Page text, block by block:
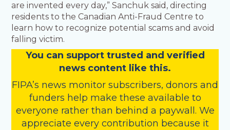
are invented every day,” Sanchuk said, directing
residents to the Canadian Anti-Fraud Centre to
learn how to recognize potential scams and avoid
falling victim.
You can support trusted and verified
news content like this.
FIPA’s news monitor subscribers, donors and
funders help make these available to
everyone rather than behind a paywall. We
appreciate every contribution because it